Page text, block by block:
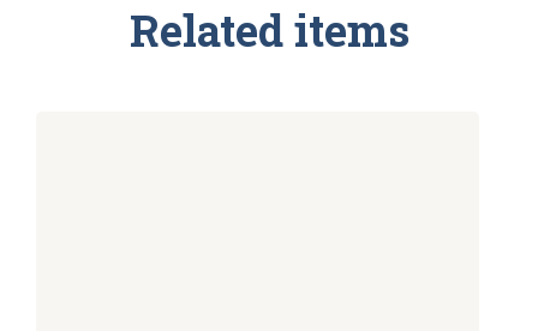
Related items